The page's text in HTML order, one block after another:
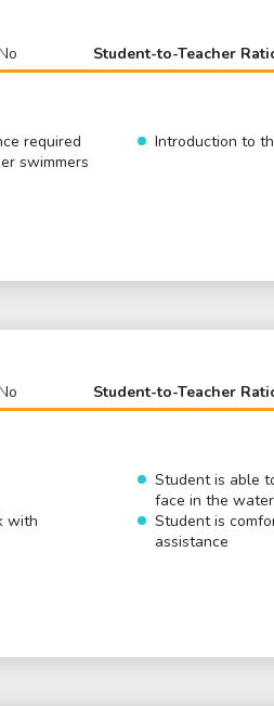
Student-to-Teacher
required
Introduction to
swimmers
Student-to-Teacher
Student is able
face in the water
with
Student is
assistance